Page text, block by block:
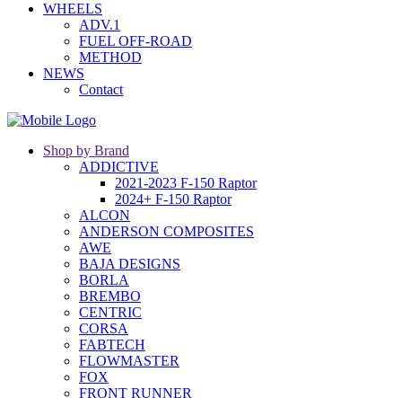
WHEELS
ADV.1
FUEL OFF-ROAD
METHOD
NEWS
Contact
Shop by Brand
ADDICTIVE
2021-2023 F-150 Raptor
2024+ F-150 Raptor
ALCON
ANDERSON COMPOSITES
AWE
BAJA DESIGNS
BORLA
BREMBO
CENTRIC
CORSA
FABTECH
FLOWMASTER
FOX
FRONT RUNNER